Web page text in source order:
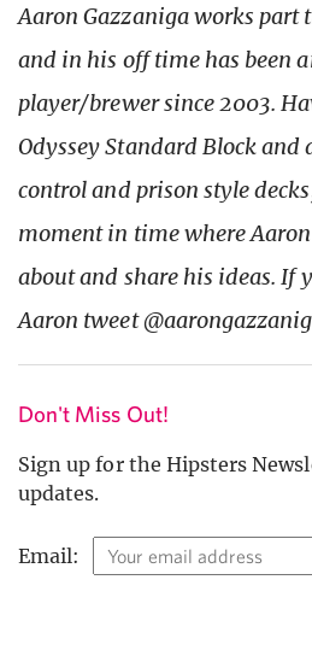
Aaron Gazzaniga works part
and in his off time has been
player/brewer since 2003.
Odyssey Standard Block
control and prison style
moment in time where
about and share his ideas. If
Aaron tweet
Don't Miss Out!
Sign up for the Hipsters
updates.
Email: